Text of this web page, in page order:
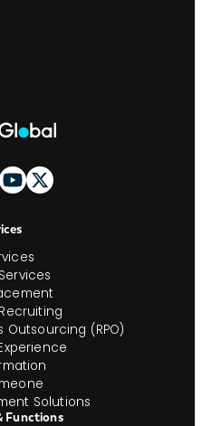
Outsourcing (RPO)
Solutions
Functions